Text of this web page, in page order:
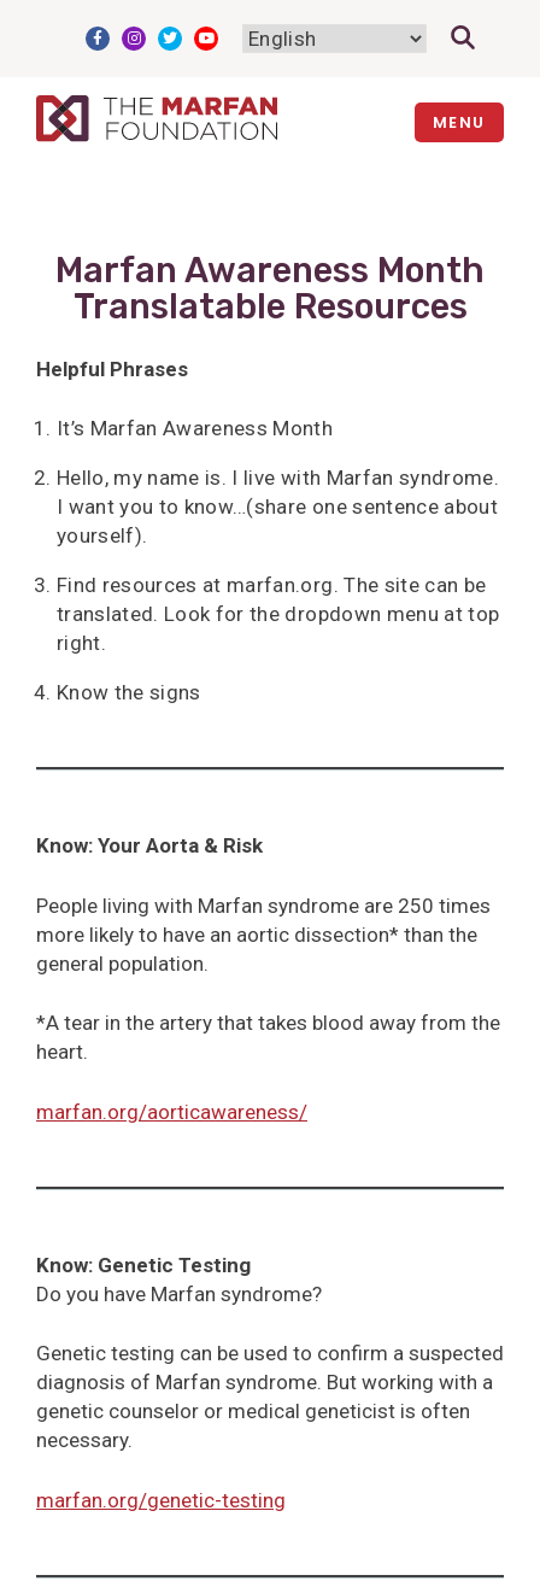
MENU
Marfan Awareness Month
Translatable Resources
Helpful Phrases
It’s Marfan Awareness Month
Hello, my name is. I live with Marfan syndrome.
I want you to know…(share one sentence about
yourself).
Find resources at marfan.org. The site can be
translated. Look for the dropdown menu at top
right.
Know the signs
Know: Your Aorta & Risk
People living with Marfan syndrome are 250 times
more likely to have an aortic dissection* than the
general population.
*A tear in the artery that takes blood away from the
heart.
marfan.org/aorticawareness/
Know: Genetic Testing
Do you have Marfan syndrome?
Genetic testing can be used to confirm a suspected
diagnosis of Marfan syndrome. But working with a
genetic counselor or medical geneticist is often
necessary.
marfan.org/genetic-testing